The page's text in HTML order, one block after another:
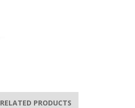
RELATED PRODUCTS